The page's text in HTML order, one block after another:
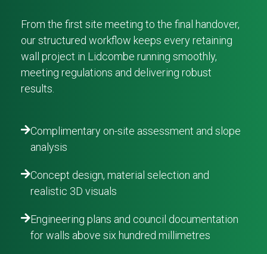
From the first site meeting to the final handover,
our structured workflow keeps every retaining
wall project in Lidcombe running smoothly,
meeting regulations and delivering robust
results.
Complimentary on-site assessment and slope
analysis
Concept design, material selection and
realistic 3D visuals
Engineering plans and council documentation
for walls above six hundred millimetres